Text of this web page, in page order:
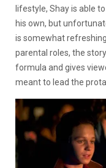
lifestyle, Shay is able
his own, but
is somewhat
parental roles, the
formula and gives
meant to lead the